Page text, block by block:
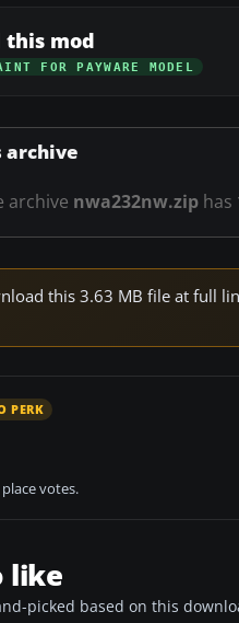
this mod
FOR PAYWARE MODEL
archive
archive nwa232nw.zip has
this 3.63 MB file at full
PERK
votes.
like
picked based on this